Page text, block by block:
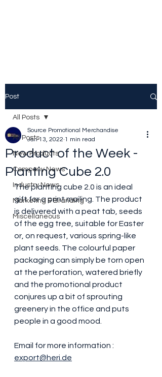
Post
All Posts
New Products
Company News
Industry News
Marketing & Branding
Miscellaneous
All Posts
Product of the Week -
Planting Cube 2.0
Source Promotional Merchandise
Jan 13, 2022 1 min read
The planting cube 2.0 is an ideal
gift for a print mailing. The product
is delivered with a peat tab, seeds
of the egg tree, suitable for Easter
or, on request, various spring-like
plant seeds. The colourful paper
packaging can simply be torn open
at the perforation, watered briefly
and the promotional product
conjures up a bit of sprouting
greenery in the office and puts
people in a good mood.
Email for more information :
export@heri.de